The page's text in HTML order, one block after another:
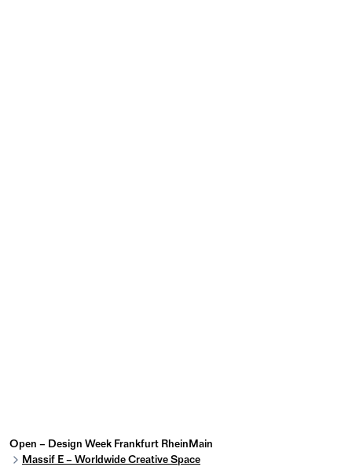
Open – Design Week Frankfurt RheinMain
Massif E – Worldwide Creative Space